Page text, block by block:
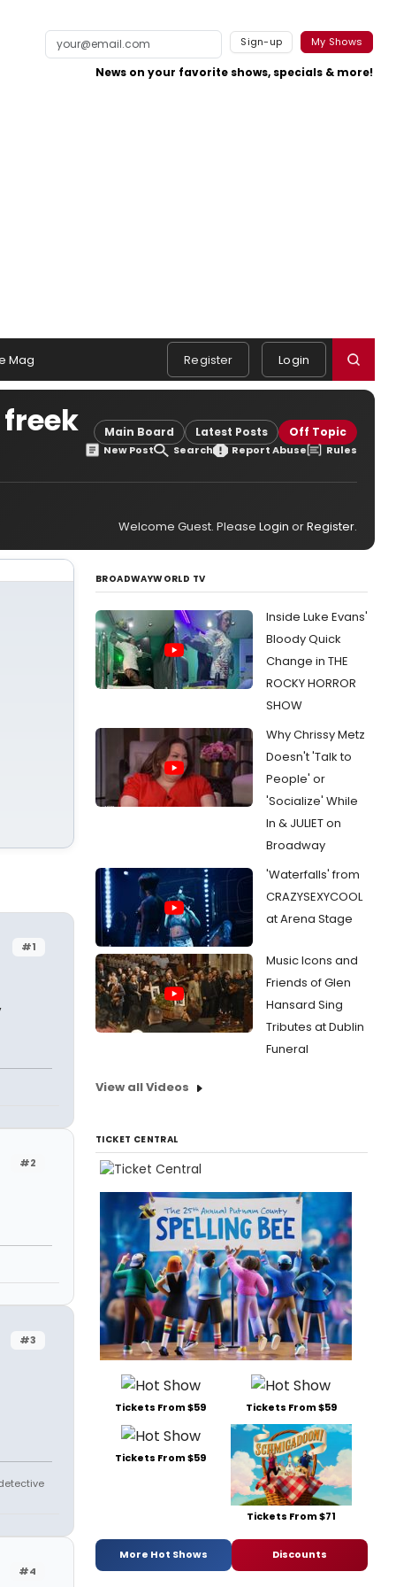
Sign-up My Shows
News on your favorite shows, specials & more!
Mag Register Login
Main Board Latest Posts Off Topic
New Post Search Report Abuse Rules
Welcome Guest. Please Login orRegister.
#1
#2
#3
#4
BROADWAYWORLD TV
Inside Luke Evans'
Bloody Quick
Change in THE
ROCKY HORROR
SHOW
Why Chrissy Metz
Doesn't 'Talk to
People' or
'Socialize' While
In & JULIET on
Broadway
'Waterfalls' from
CRAZYSEXYCOOL
at Arena Stage
Music Icons and
Friends of Glen
Hansard Sing
Tributes at Dublin
Funeral
View all Videos
TICKET CENTRAL
Tickets From $59 Tickets From $59
Tickets From $59
Tickets From $71
More Hot Shows Discounts